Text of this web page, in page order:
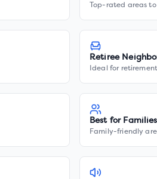
Top-rated areas
Retiree
Ideal for retirement
Best for Families
Family-friendly